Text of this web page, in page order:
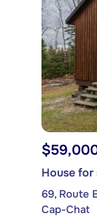
House for
69, Route
Cap-Chat